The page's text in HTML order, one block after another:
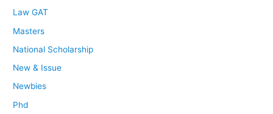
Law GAT
Masters
National Scholarship
New & Issue
Newbies
Phd